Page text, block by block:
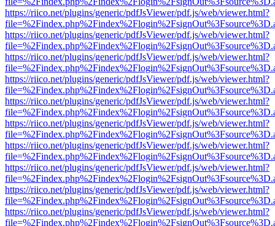
https://riico.net/plugins/generic/pdfJsViewer/pdf.js/web/viewer.html?
https://riico.net/plugins/generic/pdfJsViewer/pdf.js/web/viewer.html?
https://riico.net/plugins/generic/pdfJsViewer/pdf.js/web/viewer.html?
https://riico.net/plugins/generic/pdfJsViewer/pdf.js/web/viewer.html?
https://riico.net/plugins/generic/pdfJsViewer/pdf.js/web/viewer.html?
https://riico.net/plugins/generic/pdfJsViewer/pdf.js/web/viewer.html?
https://riico.net/plugins/generic/pdfJsViewer/pdf.js/web/viewer.html?
https://riico.net/plugins/generic/pdfJsViewer/pdf.js/web/viewer.html?
https://riico.net/plugins/generic/pdfJsViewer/pdf.js/web/viewer.html?
https://riico.net/plugins/generic/pdfJsViewer/pdf.js/web/viewer.html?